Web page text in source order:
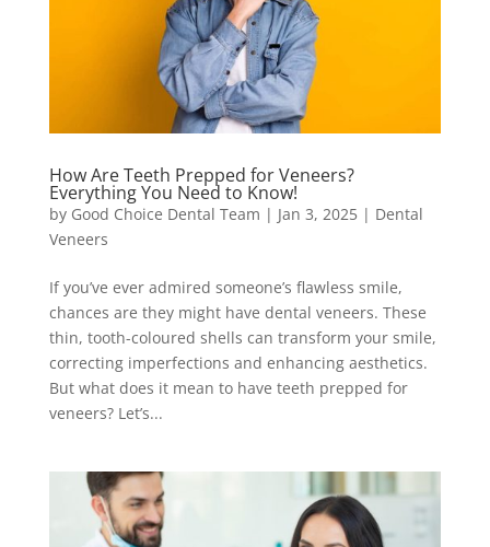
How Are Teeth Prepped for Veneers?
Everything You Need to Know!
by Good Choice Dental Team | Jan 3, 2025| Dental
Veneers
If you’ve ever admired someone’s flawless smile,
chances are they might have dental veneers. These
thin, tooth-coloured shells can transform your smile,
correcting imperfections and enhancing aesthetics.
But what does it mean to have teeth prepped for
veneers? Let’s...